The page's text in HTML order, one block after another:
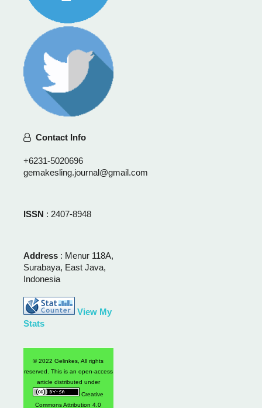
Contact Info
+6231-5020696
gemakesling.journal@gmail.com
ISSN : 2407-8948
Address : Menur 118A,
Surabaya, East Java,
Indonesia
View My
Stats
© 2022 Gelinkes, All rights
reserved. This is an open-access
article distributed under
Creative
Commons Attribution 4.0